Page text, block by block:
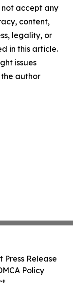
accept any
content,
legality, or
in this article.
issues
author
Press Release
Policy